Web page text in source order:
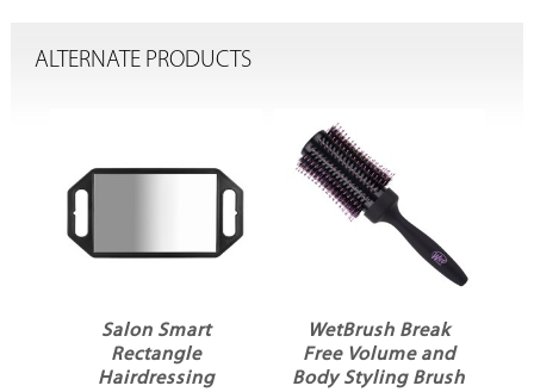
ALTERNATE PRODUCTS
Salon Smart
Rectangle
Hairdressing
WetBrush Break
Free Volume and
Body Styling Brush